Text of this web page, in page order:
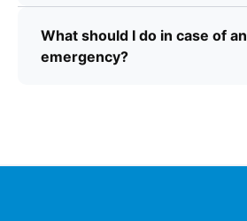
What should I do in case of an
emergency?